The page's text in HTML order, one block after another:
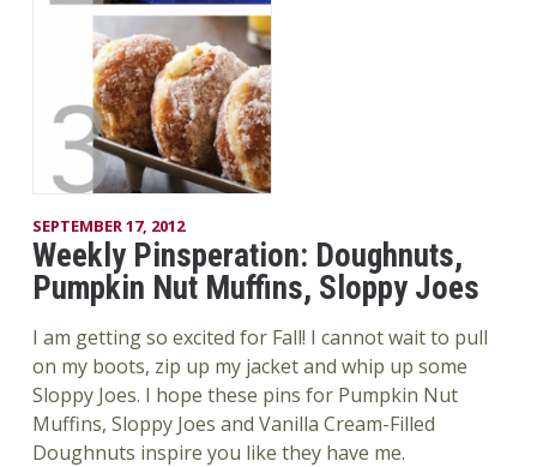
SEPTEMBER 17, 2012
Weekly Pinsperation: Doughnuts,
Pumpkin Nut Muffins, Sloppy Joes
I am getting so excited for Fall! I cannot wait to pull
on my boots, zip up my jacket and whip up some
Sloppy Joes. I hope these pins for Pumpkin Nut
Muffins, Sloppy Joes and Vanilla Cream-Filled
Doughnuts inspire you like they have me.